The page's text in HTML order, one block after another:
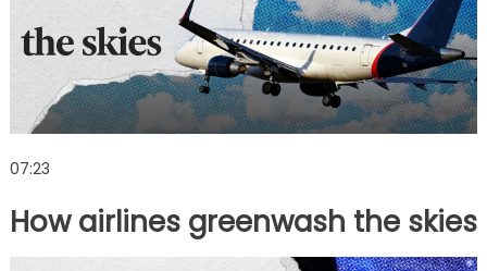
07:23
How airlines greenwash the skies